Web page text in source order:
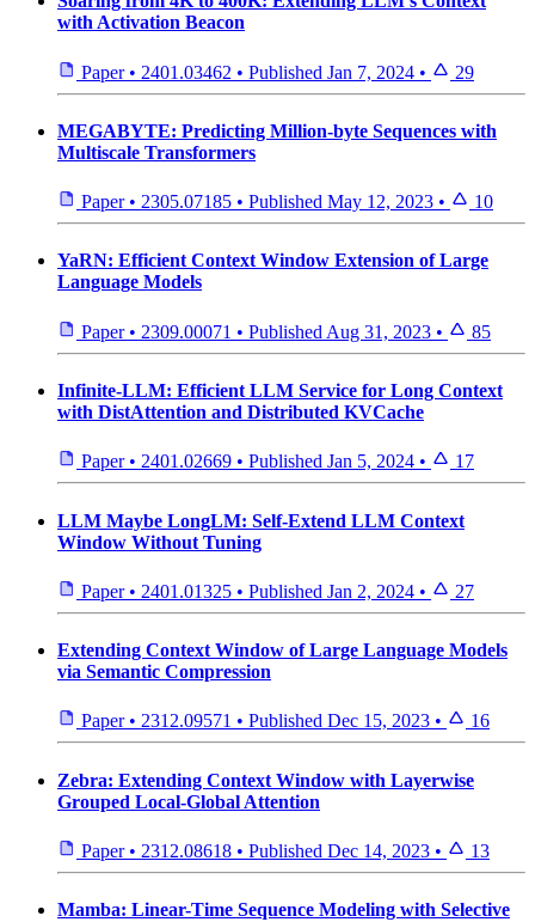
with Activation Beacon
Paper • 2401.03462 • Published Jan 7, 2024 • 29
MEGABYTE: Predicting Million-byte Sequences with
Multiscale Transformers
Paper • 2305.07185 • Published May 12, 2023 • 10
YaRN: Efficient Context Window Extension of Large
Language Models
Paper • 2309.00071 • Published Aug 31, 2023 • 85
Infinite-LLM: Efficient LLM Service for Long Context
with DistAttention and Distributed KVCache
Paper • 2401.02669 • Published Jan 5, 2024 • 17
LLM Maybe LongLM: Self-Extend LLM Context
Window Without Tuning
Paper • 2401.01325 • Published Jan 2, 2024 • 27
Extending Context Window of Large Language Models
via Semantic Compression
Paper • 2312.09571 • Published Dec 15, 2023 • 16
Zebra: Extending Context Window with Layerwise
Grouped Local-Global Attention
Paper • 2312.08618 • Published Dec 14, 2023 • 13
Mamba: Linear-Time Sequence Modeling with Selective